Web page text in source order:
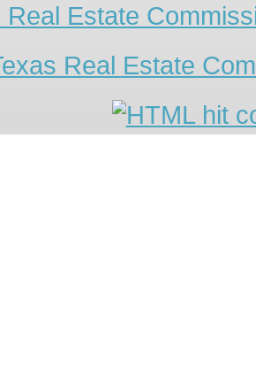
Real Estate
Real Estate